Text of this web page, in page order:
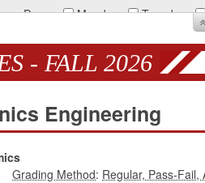
Days:
Monday Tuesday
- FALL 2026
Engineering
: